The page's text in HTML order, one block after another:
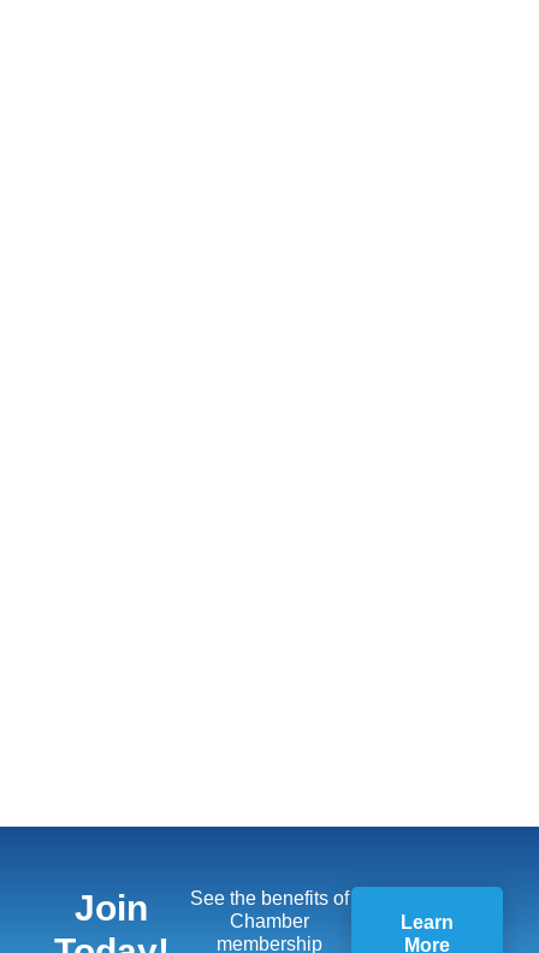
Join
See the benefits of
Chamber
membership
Learn
More